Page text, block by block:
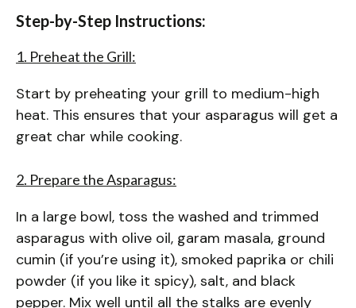
Step-by-Step Instructions:
1. Preheat the Grill:
Start by preheating your grill to medium-high
heat. This ensures that your asparagus will get a
great char while cooking.
2. Prepare the Asparagus:
In a large bowl, toss the washed and trimmed
asparagus with olive oil, garam masala, ground
cumin (if you’re using it), smoked paprika or chili
powder (if you like it spicy), salt, and black
pepper. Mix well until all the stalks are evenly